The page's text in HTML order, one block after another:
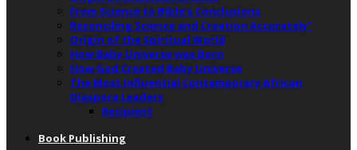
From Science to Bible’s Conclusions
Reconciling Science and Creation Accurately”
Origin of the Spiritual World
How Baby Universe was Born
How God Created Baby Universe
The Most Influential Contemporary African
Diaspora Leaders
Recipient
Book Publishing